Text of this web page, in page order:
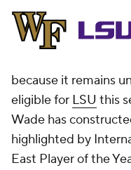
because it remains
eligible for LSU this
Wade has
highlighted by
East Player of the